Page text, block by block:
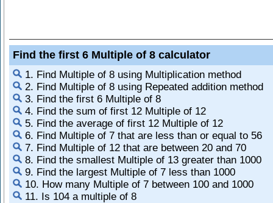
Find the first 6 Multiple of 8 calculator
1. Find Multiple of 8 using Multiplication method
2. Find Multiple of 8 using Repeated addition method
3. Find the first 6 Multiple of 8
4. Find the sum of first 12 Multiple of 12
5. Find the average of first 12 Multiple of 12
6. Find Multiple of 7 that are less than or equal to 56
7. Find Multiple of 12 that are between 20 and 70
8. Find the smallest Multiple of 13 greater than 1000
9. Find the largest Multiple of 7 less than 1000
10. How many Multiple of 7 between 100 and 1000
11. Is 104 a multiple of 8